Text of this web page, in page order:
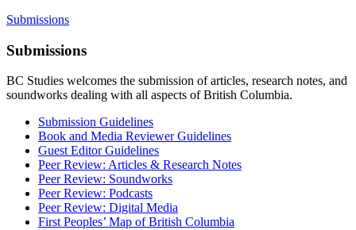
Submissions
Submissions
BC Studies welcomes the submission of articles, research notes, and
soundworks dealing with all aspects of British Columbia.
Submission Guidelines
Book and Media Reviewer Guidelines
Guest Editor Guidelines
Peer Review: Articles & Research Notes
Peer Review: Soundworks
Peer Review: Podcasts
Peer Review: Digital Media
First Peoples’ Map of British Columbia